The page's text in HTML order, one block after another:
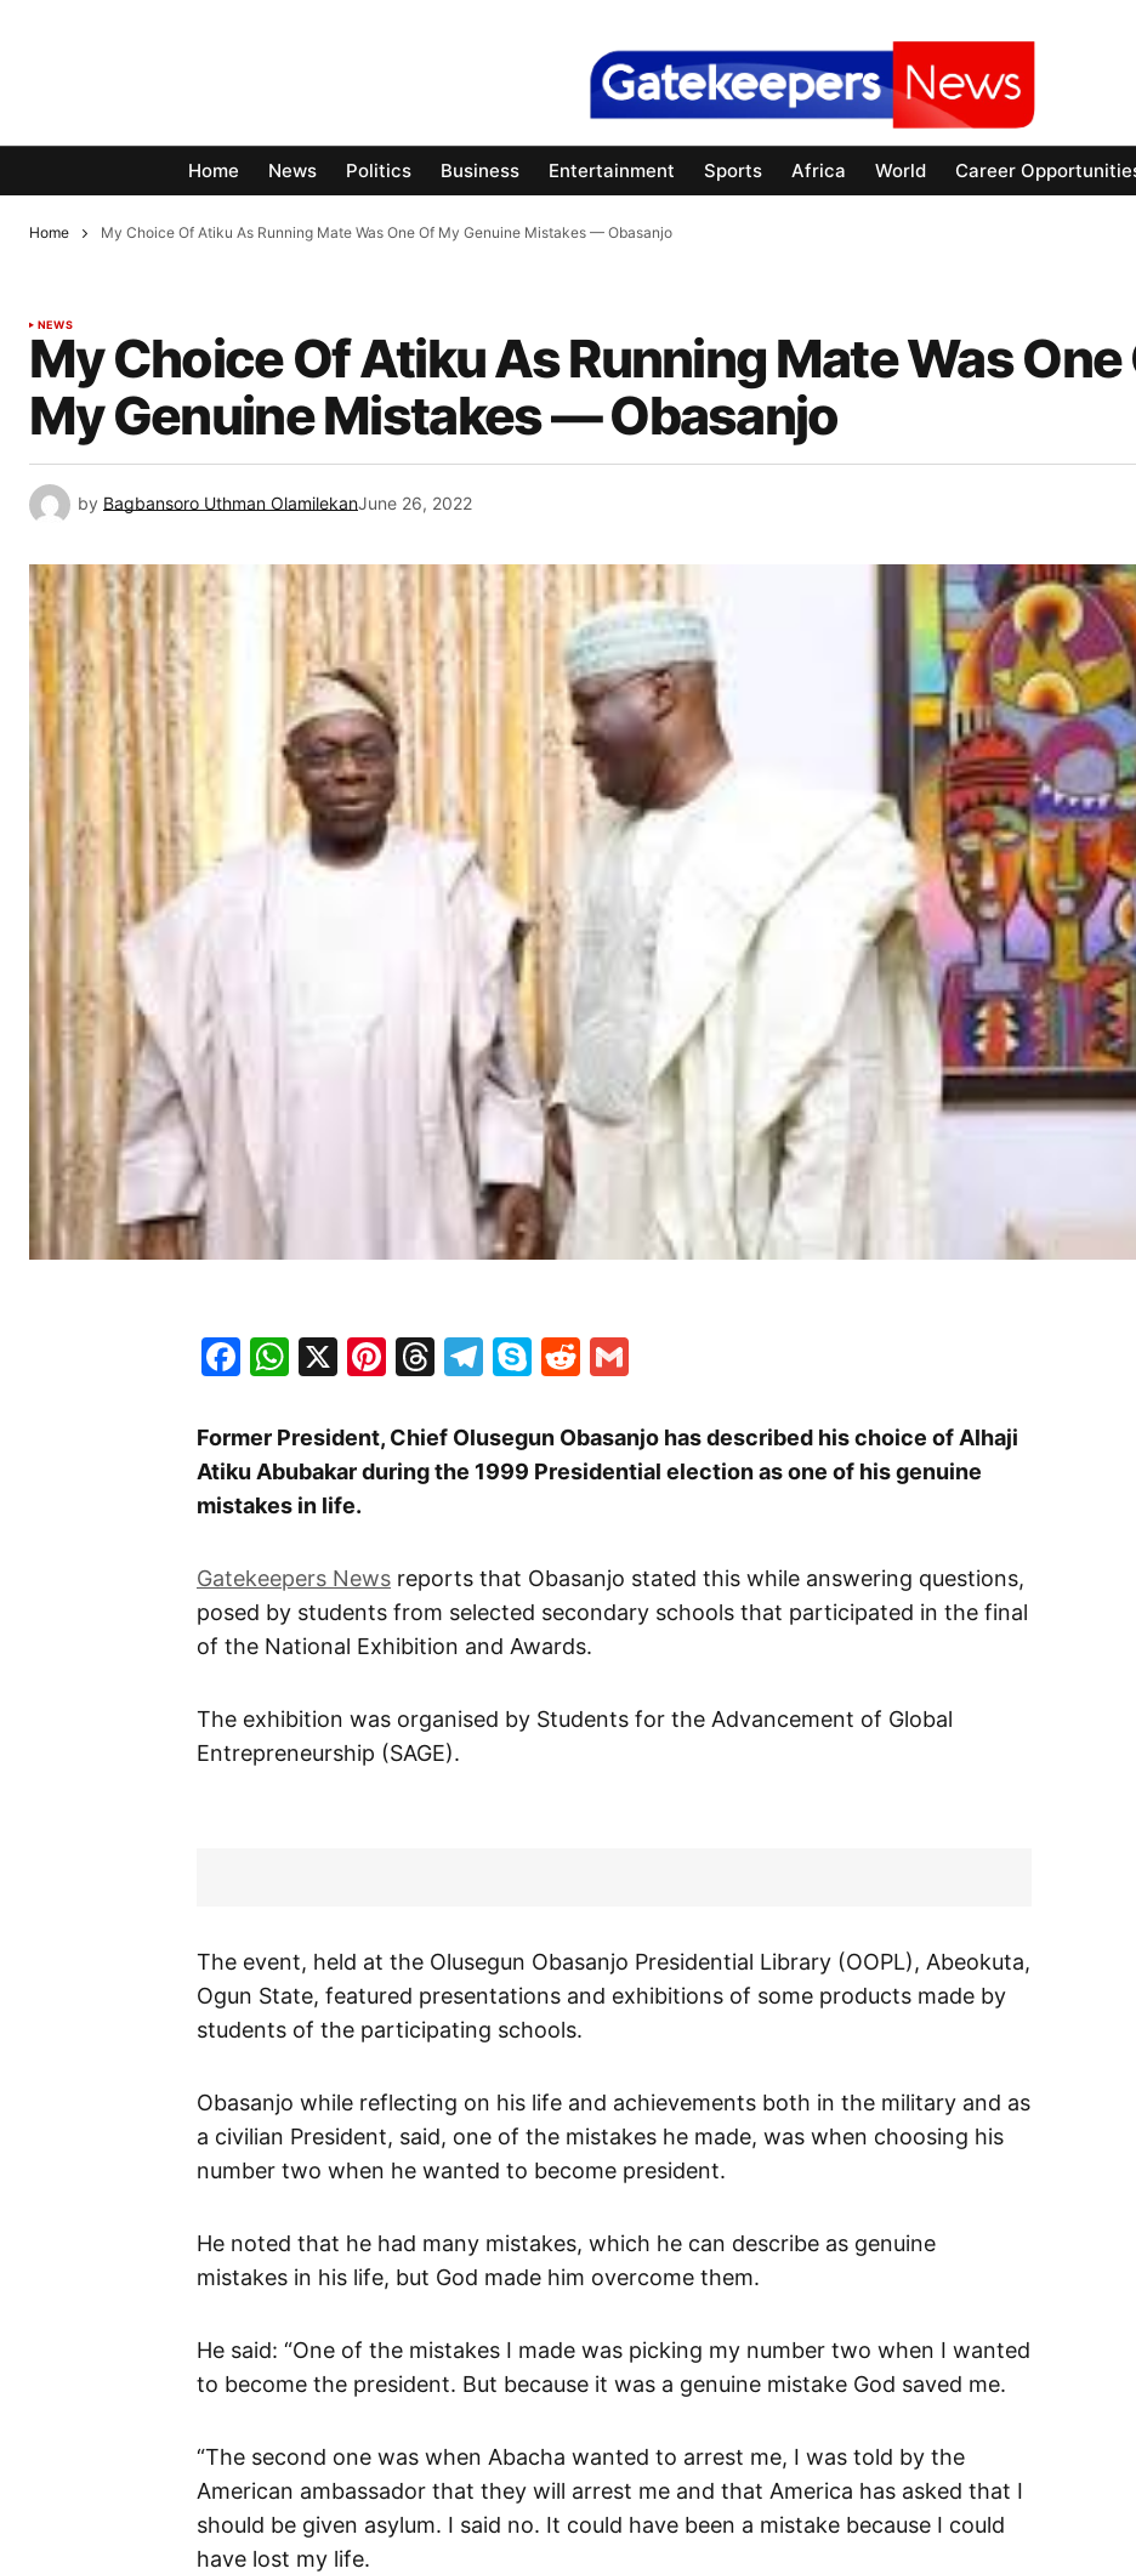
Home News Politics Business Entertainment Sports Africa World Career
Home My Choice Of Atiku As Running Mate Was One Of My Genuine Mistakes — Obasanjo
NEWS
My Choice Of Atiku As Running Mate Was One
My Genuine Mistakes — Obasanjo
by Bagbansoro Uthman OlamilekanJune 26, 2022
Facebook
WhatsApp
X Pinterest
Threads
Telegram
SkypeReddit
Former President, Chief Olusegun Obasanjo has described his choice of Alhaji
Atiku Abubakar during the 1999 Presidential election as one of his genuine
mistakes in life.
Gatekeepers News reports that Obasanjo stated this while answering questions,
posed by students from selected secondary schools that participated in the final
of the National Exhibition and Awards.
The exhibition was organised by Students for the Advancement of Global
Entrepreneurship (SAGE).
The event, held at the Olusegun Obasanjo Presidential Library (OOPL), Abeokuta,
Ogun State, featured presentations and exhibitions of some products made by
students of the participating schools.
Obasanjo while reflecting on his life and achievements both in the military and as
a civilian President, said, one of the mistakes he made, was when choosing his
number two when he wanted to become president.
He noted that he had many mistakes, which he can describe as genuine
mistakes in his life, but God made him overcome them.
He said: “One of the mistakes I made was picking my number two when I wanted
to become the president. But because it was a genuine mistake God saved me.
“The second one was when Abacha wanted to arrest me, I was told by the
American ambassador that they will arrest me and that America has asked that I
should be given asylum. I said no. It could have been a mistake because I could
have lost my life.